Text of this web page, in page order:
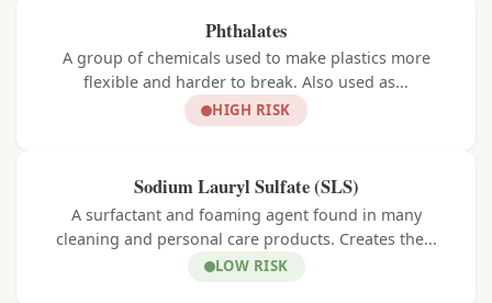
Phthalates
A group of chemicals used to make plastics more
flexible and harder to break. Also used as...
HIGH RISK
Sodium Lauryl Sulfate (SLS)
A surfactant and foaming agent found in many
cleaning and personal care products. Creates the...
LOW RISK